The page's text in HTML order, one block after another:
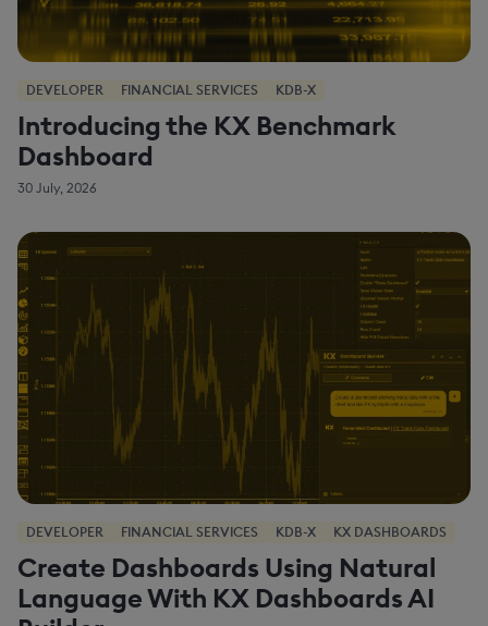
DEVELOPER FINANCIAL SERVICES KDB-X
Introducing the KX Benchmark
Dashboard
30 July, 2026
DEVELOPER FINANCIAL SERVICES KDB-X KX DASHBOARDS
Create Dashboards Using Natural
Language With KX Dashboards AI